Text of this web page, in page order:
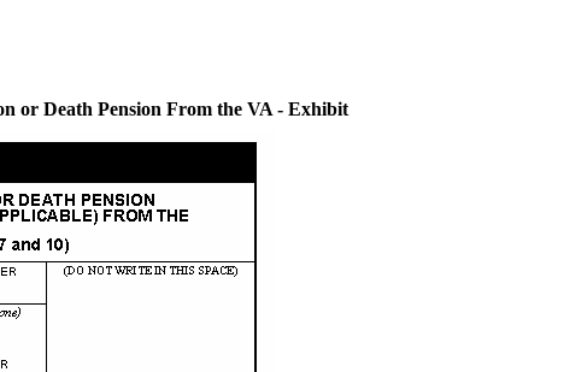
or Death Pension From the VA - Exhibit